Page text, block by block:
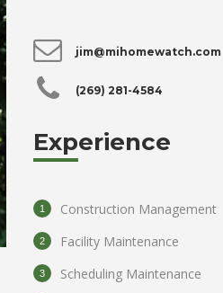
jim@mihomewatch.com
(269) 281-4584
Experience
Construction Management
Facility Maintenance
Scheduling Maintenance